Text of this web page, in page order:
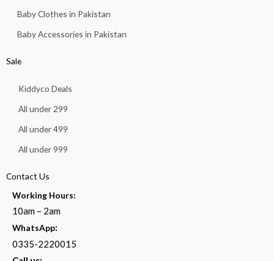
Baby Clothes in Pakistan
Baby Accessories in Pakistan
Sale
Kiddyco Deals
All under 299
All under 499
All under 999
Contact Us
Working Hours:
10am – 2am
WhatsApp:
0335-2220015